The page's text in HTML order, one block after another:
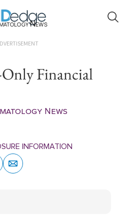
News
Financial
News
INFORMATION